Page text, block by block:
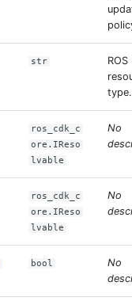
str
ROS
type.
ros_cdk_c
ore.IReso
lvable
No
ros_cdk_c
ore.IReso
lvable
No
bool
No